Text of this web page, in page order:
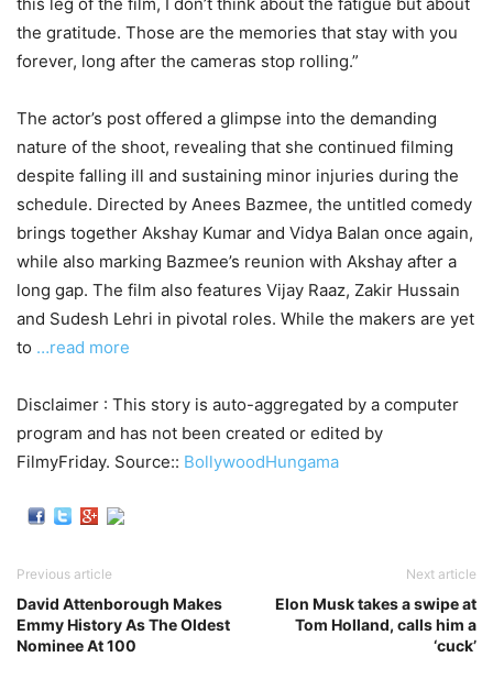
the gratitude. Those are the memories that stay with you
forever, long after the cameras stop rolling.”
The actor’s post offered a glimpse into the demanding
nature of the shoot, revealing that she continued filming
despite falling ill and sustaining minor injuries during the
schedule. Directed by Anees Bazmee, the untitled comedy
brings together Akshay Kumar and Vidya Balan once again,
while also marking Bazmee’s reunion with Akshay after a
long gap. The film also features Vijay Raaz, Zakir Hussain
and Sudesh Lehri in pivotal roles. While the makers are yet
to …read more
Disclaimer : This story is auto-aggregated by a computer
program and has not been created or edited by
FilmyFriday. Source:: BollywoodHungama
Previous article
David Attenborough Makes
Emmy History As The Oldest
Nominee At 100
Next article
Elon Musk takes a swipe at
Tom Holland, calls him a
‘cuck’